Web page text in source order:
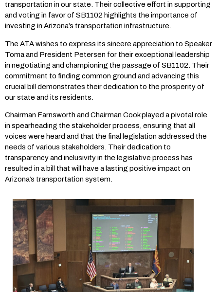
transportation in our state. Their collective effort in supporting
and voting in favor of SB1102 highlights the importance of
investing in Arizona’s transportation infrastructure.
The ATA wishes to express its sincere appreciation to Speaker
Toma and President Petersen for their exceptional leadership
in negotiating and championing the passage of SB1102. Their
commitment to finding common ground and advancing this
crucial bill demonstrates their dedication to the prosperity of
our state and its residents.
Chairman Farnsworth and Chairman Cook played a pivotal role
in spearheading the stakeholder process, ensuring that all
voices were heard and that the final legislation addressed the
needs of various stakeholders. Their dedication to
transparency and inclusivity in the legislative process has
resulted in a bill that will have a lasting positive impact on
Arizona’s transportation system.